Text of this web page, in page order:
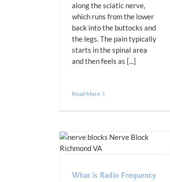
along the sciatic nerve,
which runs from the lower
back into the buttocks and
the legs. The pain typically
starts in the spinal area
and then feels as [...]
Read More
What is Radio Frequency
What You Need to Know About